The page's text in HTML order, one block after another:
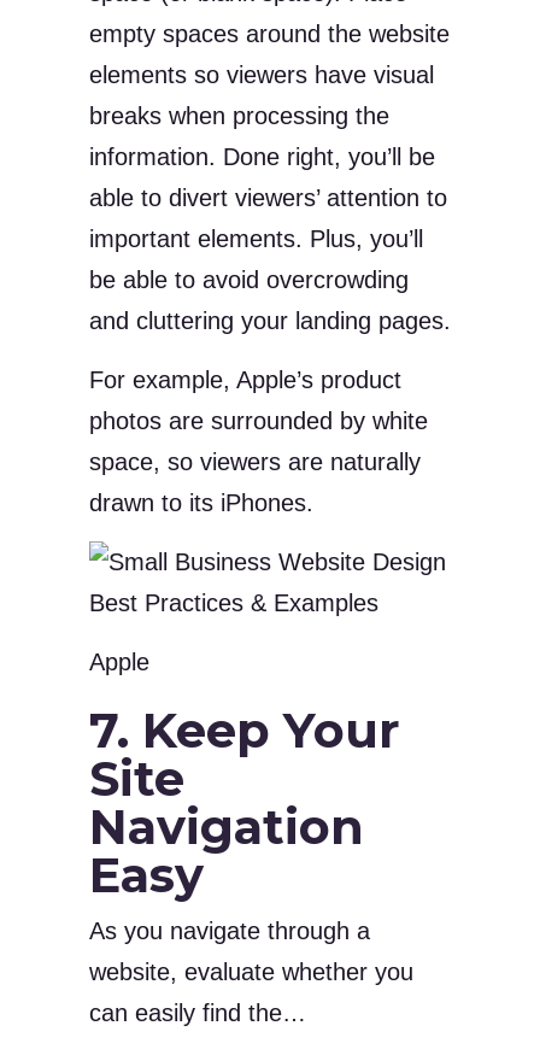
empty spaces around the website
elements so viewers have visual
breaks when processing the
information. Done right, you’ll be
able to divert viewers’ attention to
important elements. Plus, you’ll
be able to avoid overcrowding
and cluttering your landing pages.
For example, Apple’s product
photos are surrounded by white
space, so viewers are naturally
drawn to its iPhones.
Apple
7. Keep Your
Site
Navigation
Easy
As you navigate through a
website, evaluate whether you
can easily find the…